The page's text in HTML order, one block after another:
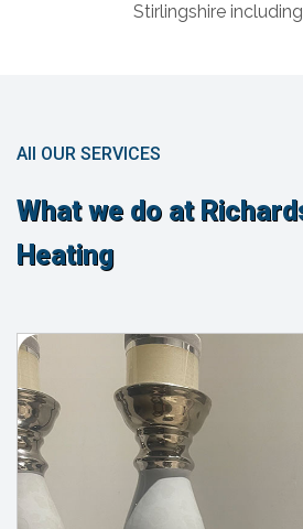
Stirlingshire
All OUR SERVICES
What we do at
Heating